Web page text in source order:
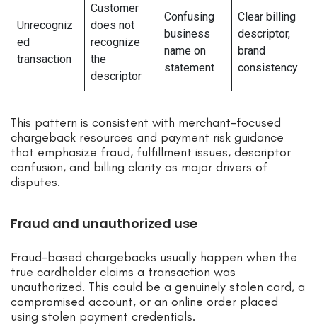
Unrecogniz
ed
transaction
Customer
does not
recognize
the
descriptor
Confusing
business
name on
statement
Clear billing
descriptor,
brand
consistency
This pattern is consistent with merchant-focused
chargeback resources and payment risk guidance
that emphasize fraud, fulfillment issues, descriptor
confusion, and billing clarity as major drivers of
disputes.
Fraud and unauthorized use
Fraud-based chargebacks usually happen when the
true cardholder claims a transaction was
unauthorized. This could be a genuinely stolen card, a
compromised account, or an online order placed
using stolen payment credentials.